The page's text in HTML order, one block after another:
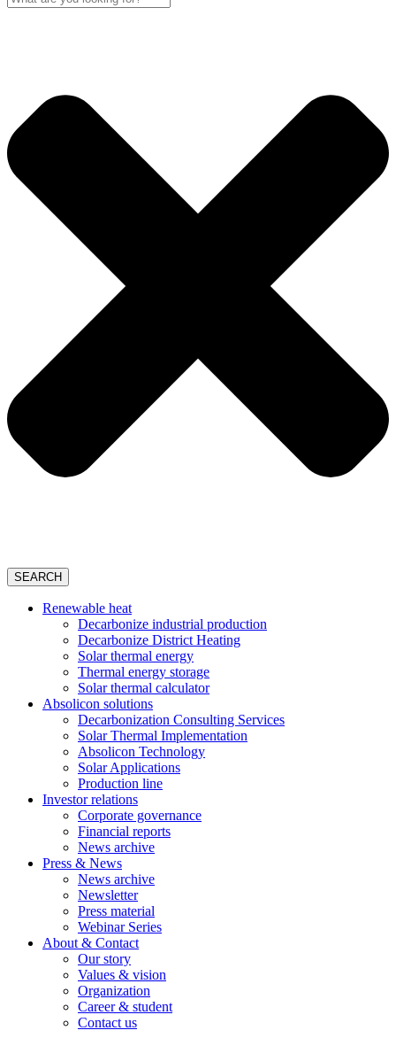
SEARCH
Renewable heat
Decarbonize industrial production
Decarbonize District Heating
Solar thermal energy
Thermal energy storage
Solar thermal calculator
Absolicon solutions
Decarbonization Consulting Services
Solar Thermal Implementation
Absolicon Technology
Solar Applications
Production line
Investor relations
Corporate governance
Financial reports
News archive
Press & News
News archive
Newsletter
Press material
Webinar Series
About & Contact
Our story
Values & vision
Organization
Career & student
Contact us